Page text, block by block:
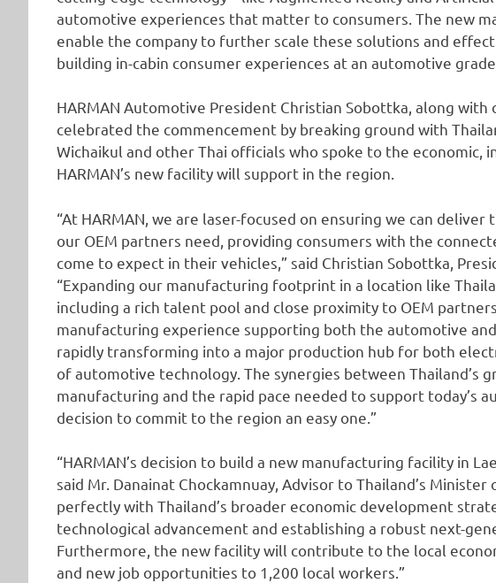
automotive experiences that matter to consumers. The new
enable the company to further scale these solutions and
building in-cabin consumer experiences at an automotive grade.
HARMAN Automotive President Christian Sobottka, along with
celebrated the commencement by breaking ground with
Wichaikul and other Thai officials who spoke to the economic,
HARMAN’s new facility will support in the region.
“At HARMAN, we are laser-focused on ensuring we can
our OEM partners need, providing consumers with the
come to expect in their vehicles,” said Christian Sobottka,
“Expanding our manufacturing footprint in a location like
including a rich talent pool and close proximity to OEM
manufacturing experience supporting both the automotive
rapidly transforming into a major production hub for both
of automotive technology. The synergies between Thailand’s
manufacturing and the rapid pace needed to support today’s
decision to commit to the region an easy one.”
“HARMAN’s decision to build a new manufacturing facility in
said Mr. Danainat Chockamnuay, Advisor to Thailand’s
perfectly with Thailand’s broader economic development
technological advancement and establishing a robust next-
Furthermore, the new facility will contribute to the local
and new job opportunities to 1,200 local workers.”